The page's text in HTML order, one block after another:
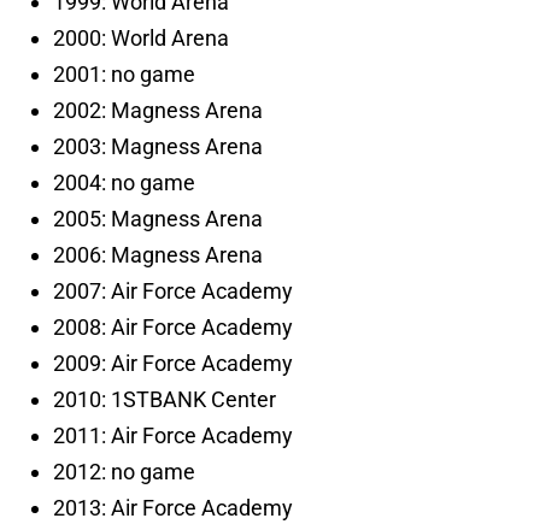
2000: World Arena
2001: no game
2002: Magness Arena
2003: Magness Arena
2004: no game
2005: Magness Arena
2006: Magness Arena
2007: Air Force Academy
2008: Air Force Academy
2009: Air Force Academy
2010: 1STBANK Center
2011: Air Force Academy
2012: no game
2013: Air Force Academy